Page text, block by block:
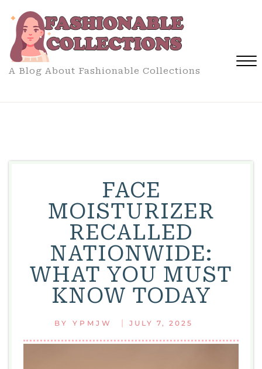
content
A Blog About Fashionable Collections
FACE
MOISTURIZER
RECALLED
NATIONWIDE:
WHAT YOU MUST
KNOW TODAY
BY YPMJW | JULY 7, 2025